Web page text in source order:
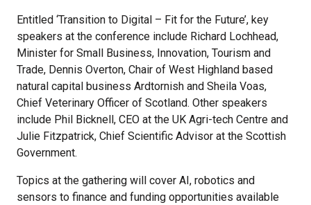
Entitled ‘Transition to Digital – Fit for the Future’, key
speakers at the conference include Richard Lochhead,
Minister for Small Business, Innovation, Tourism and
Trade, Dennis Overton, Chair of West Highland based
natural capital business Ardtornish and Sheila Voas,
Chief Veterinary Officer of Scotland. Other speakers
include Phil Bicknell, CEO at the UK Agri-tech Centre and
Julie Fitzpatrick, Chief Scientific Advisor at the Scottish
Government.
Topics at the gathering will cover AI, robotics and
sensors to finance and funding opportunities available